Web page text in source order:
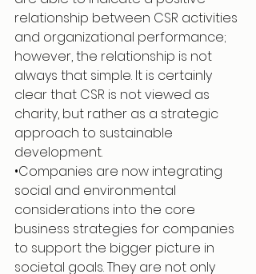
relationship between CSR activities
and organizational performance;
however, the relationship is not
always that simple. It is certainly
clear that CSR is not viewed as
charity, but rather as a strategic
approach to sustainable
development.
•Companies are now integrating
social and environmental
considerations into the core
business strategies for companies
to support the bigger picture in
societal goals. They are not only